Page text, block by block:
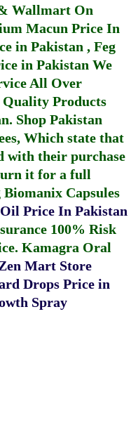
Wallmart On
Macun Price In
in Pakistan , Feg
in Pakistan We
All Over
Products
. Shop Pakistan
Which state that
with their purchase
it for a full
Biomanix Capsules
Price In Pakistan
100% Risk
Kamagra Oral
Mart Store
Drops Price in
Spray